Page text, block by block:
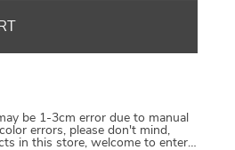
be 1-3cm error due to manual
errors, please don't mind,
in this store, welcome to enter…